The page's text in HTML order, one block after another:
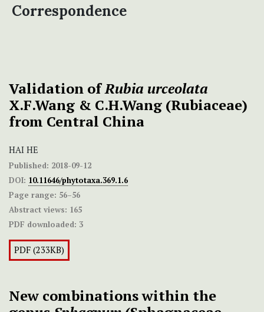
Correspondence
Validation ofRubia urceolata
X.F.Wang & C.H.Wang (Rubiaceae)
from Central China
HAI HE
Published: 2018-09-12
DOI: 10.11646/phytotaxa.369.1.6
Page range: 56–56
Abstract views: 165
PDF downloaded: 3
PDF (233KB)
New combinations within the